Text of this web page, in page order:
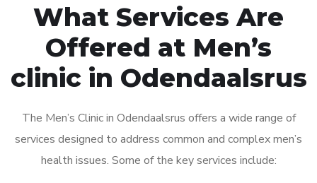
What Services Are
Offered at Men’s
clinic in Odendaalsrus
The Men’s Clinic in Odendaalsrus offers a wide range of
services designed to address common and complex men’s
health issues. Some of the key services include: